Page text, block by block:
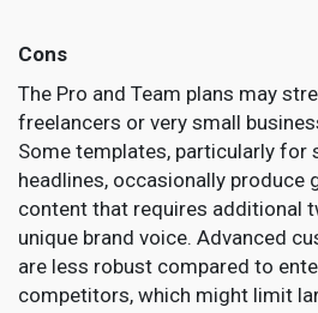
Cons
The Pro and Team plans may
freelancers or very small
Some templates, particularly for
headlines, occasionally produce
content that requires additional
unique brand voice. Advanced
are less robust compared to
competitors, which might limit